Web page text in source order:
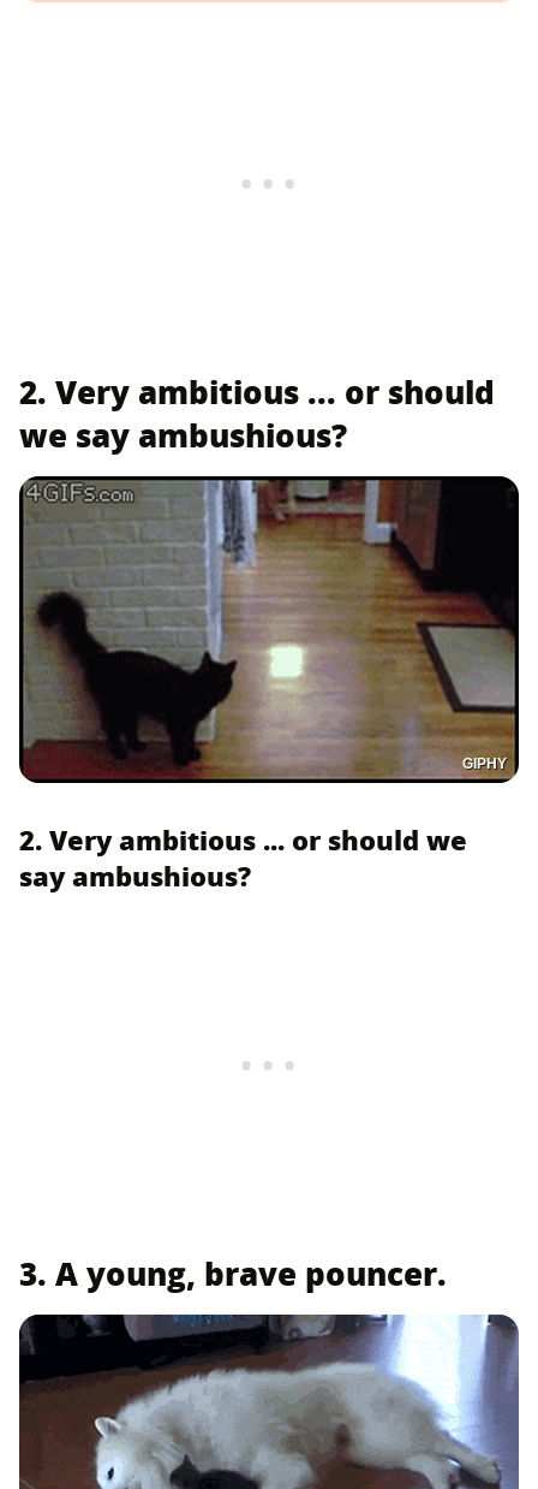
2. Very ambitious ... or should
we say ambushious?
GIPHY
2. Very ambitious ... or should we
say ambushious?
3. A young, brave pouncer.